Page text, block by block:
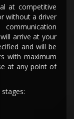
at competitive
without a driver
arrive at your
and will be
with maximum
at any point of